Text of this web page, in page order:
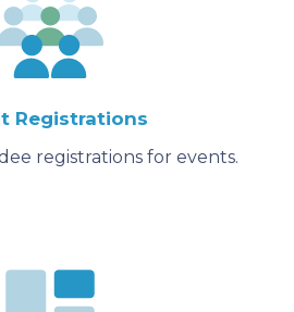
Registrations
registrations for events.